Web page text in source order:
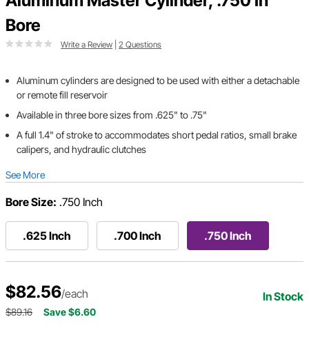
Bore
Write a Review 2 Questions
Aluminum cylinders are designed to be used with either a detachable
or remote fill reservoir
Available in three bore sizes from .625" to .75"
A full 1.4" of stroke to accommodates short pedal ratios, small brake
calipers, and hydraulic clutches
See More
Bore Size: .750 Inch
.625 Inch .700 Inch .750 Inch
$82.56/each In Stock
$89.16 Save $6.60